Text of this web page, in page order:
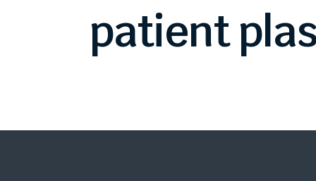
patient